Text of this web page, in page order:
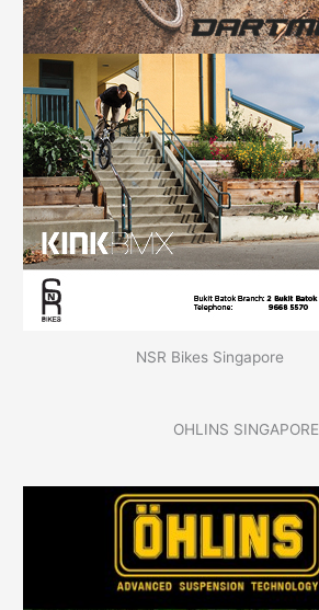
NSR Bikes Singapore
OHLINS SINGAPORE